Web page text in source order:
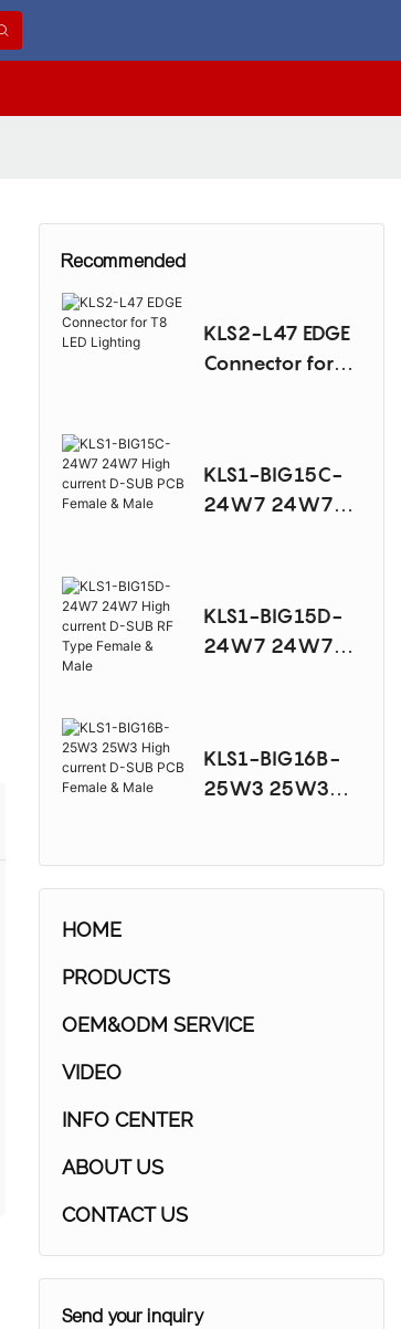
Recommended
KLS2-L47 EDGE
Connector for
KLS1-BIG15C-
24W7 24W7
KLS1-BIG15D-
24W7 24W7
KLS1-BIG16B-
25W3 25W3
HOME
PRODUCTS
OEM&ODM SERVICE
VIDEO
INFO CENTER
ABOUT US
CONTACT US
Send your inquiry